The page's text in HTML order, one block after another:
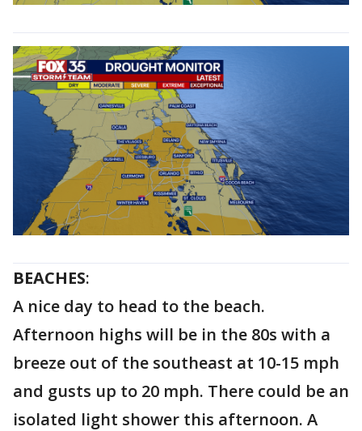
BEACHES:
A nice day to head to the beach.
Afternoon highs will be in the 80s with a
breeze out of the southeast at 10-15 mph
and gusts up to 20 mph. There could be an
isolated light shower this afternoon. A